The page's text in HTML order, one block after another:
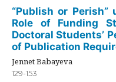
“Publish or Perish”
Role of Funding
Doctoral Students’
of Publication
Jennet Babayeva
129-153